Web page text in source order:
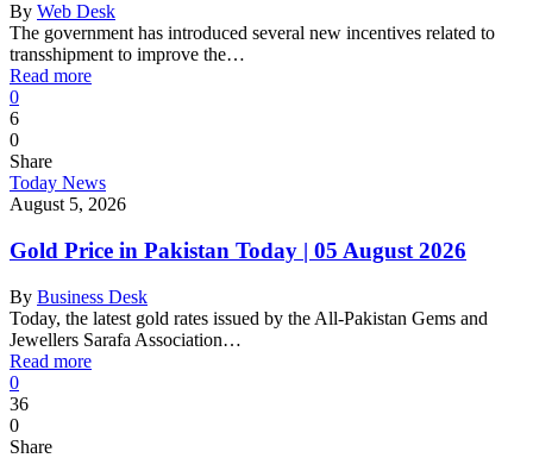
By Web Desk
The government has introduced several new incentives related to
transshipment to improve the…
Read more
0
6
0
Share
Today News
August 5, 2026
Gold Price in Pakistan Today | 05 August 2026
By Business Desk
Today, the latest gold rates issued by the All-Pakistan Gems and
Jewellers Sarafa Association…
Read more
0
36
0
Share